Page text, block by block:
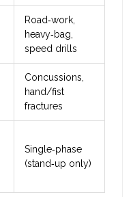
Road‑work,
heavy‑bag,
speed drills
Concussions,
hand/fist
fractures
Single‑phase
(stand‑up only)